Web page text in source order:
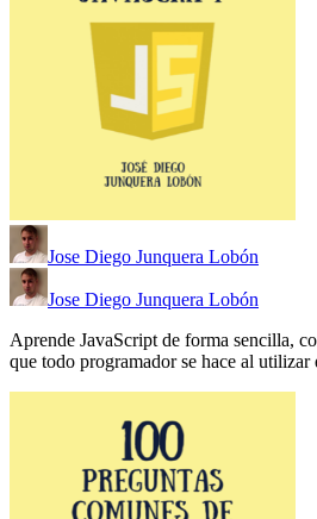
Jose Diego Junquera Lobón
Jose Diego Junquera Lobón
Aprende JavaScript de forma sencilla,
que todo programador se hace al utilizar